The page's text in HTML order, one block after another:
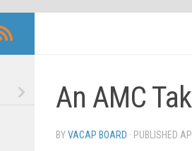
An AMC
BYVACAP BOARD · PUBLISHED